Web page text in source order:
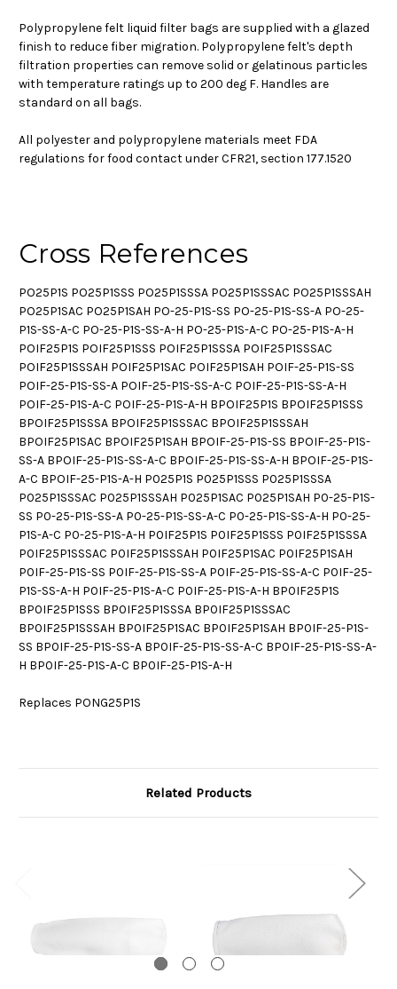
Polypropylene felt liquid filter bags are supplied with a glazed
finish to reduce fiber migration. Polypropylene felt's depth
filtration properties can remove solid or gelatinous particles
with temperature ratings up to 200 deg F. Handles are
standard on all bags.
All polyester and polypropylene materials meet FDA
regulations for food contact under CFR21, section 177.1520
Cross References
PO25P1S PO25P1SSS PO25P1SSSA PO25P1SSSAC PO25P1SSSAH
PO25P1SAC PO25P1SAH PO-25-P1S-SS PO-25-P1S-SS-A PO-25-
P1S-SS-A-C PO-25-P1S-SS-A-H PO-25-P1S-A-C PO-25-P1S-A-H
POIF25P1S POIF25P1SSS POIF25P1SSSA POIF25P1SSSAC
POIF25P1SSSAH POIF25P1SAC POIF25P1SAH POIF-25-P1S-SS
POIF-25-P1S-SS-A POIF-25-P1S-SS-A-C POIF-25-P1S-SS-A-H
POIF-25-P1S-A-C POIF-25-P1S-A-H BPOIF25P1S BPOIF25P1SSS
BPOIF25P1SSSA BPOIF25P1SSSAC BPOIF25P1SSSAH
BPOIF25P1SAC BPOIF25P1SAH BPOIF-25-P1S-SS BPOIF-25-P1S-
SS-A BPOIF-25-P1S-SS-A-C BPOIF-25-P1S-SS-A-H BPOIF-25-P1S-
A-C BPOIF-25-P1S-A-H P025P1S P025P1SSS P025P1SSSA
P025P1SSSAC P025P1SSSAH P025P1SAC P025P1SAH P0-25-P1S-
SS P0-25-P1S-SS-A P0-25-P1S-SS-A-C P0-25-P1S-SS-A-H P0-25-
P1S-A-C P0-25-P1S-A-H P0IF25P1S P0IF25P1SSS P0IF25P1SSSA
P0IF25P1SSSAC P0IF25P1SSSAH P0IF25P1SAC P0IF25P1SAH
P0IF-25-P1S-SS P0IF-25-P1S-SS-A P0IF-25-P1S-SS-A-C P0IF-25-
P1S-SS-A-H P0IF-25-P1S-A-C P0IF-25-P1S-A-H BP0IF25P1S
BP0IF25P1SSS BP0IF25P1SSSA BP0IF25P1SSSAC
BP0IF25P1SSSAH BP0IF25P1SAC BP0IF25P1SAH BP0IF-25-P1S-
SS BP0IF-25-P1S-SS-A BP0IF-25-P1S-SS-A-C BP0IF-25-P1S-SS-A-
H BP0IF-25-P1S-A-C BP0IF-25-P1S-A-H
Replaces PONG25P1S
Related Products